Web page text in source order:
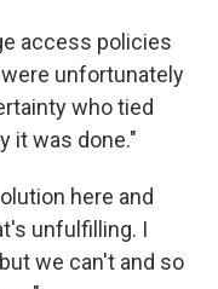
access policies
unfortunately
who tied
it was done."
here and
unfulfilling. I
we can't and so